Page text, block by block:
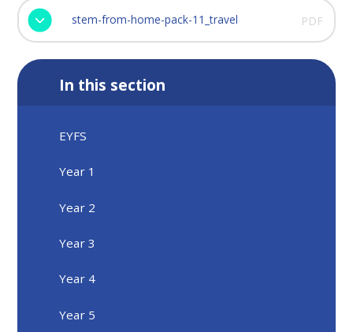
stem-from-home-pack-11_travel PDF
In this section
EYFS
Year 1
Year 2
Year 3
Year 4
Year 5